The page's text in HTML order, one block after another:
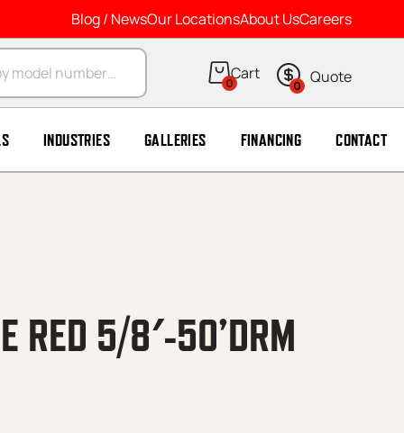
Blog / NewsOur LocationsAbout UsCareers
0 0
INDUSTRIES GALLERIES FINANCING CONTACT
RED 5/8′-50’DRM